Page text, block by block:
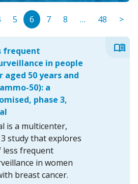
5 6 7 8 … 48 >
frequent
in people
50 years and
50): a
phase 3,
is a multicenter,
study that explores
less frequent
in women
breast cancer.
menu_book